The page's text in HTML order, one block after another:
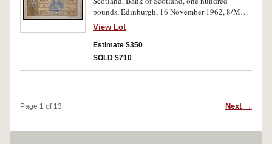
pounds, Edinburgh, 16 November 1962, 8/M
0230,(P.95e, D.90). Foxing, good fine.
View Lot
Estimate $350
SOLD $710
Page 1 of 13 Next →